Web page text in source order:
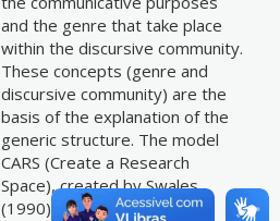
and the genre that take place
within the discursive community.
These concepts (genre and
discursive community) are the
basis of the explanation of the
generic structure. The model
CARS (Create a Research
Space), created by Swales
(1990) for analyzing the